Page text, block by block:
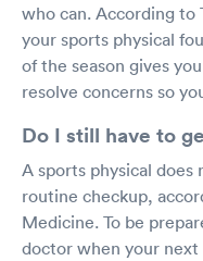
who can. According to
your sports physical
of the season gives
resolve concerns so
Do I still have to
A sports physical does
routine checkup,
Medicine. To be
doctor when your next